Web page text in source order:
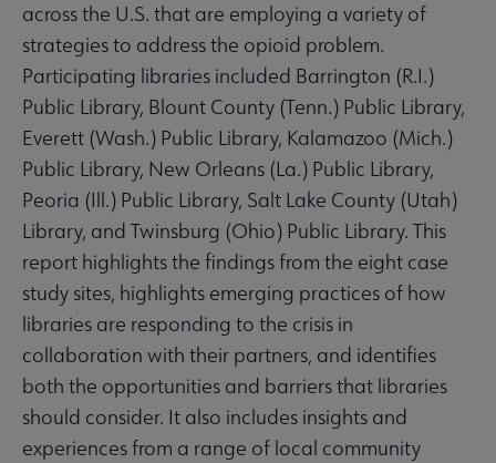
across the U.S. that are employing a variety of
strategies to address the opioid problem.
Participating libraries included Barrington (R.I.)
Public Library, Blount County (Tenn.) Public Library,
Everett (Wash.) Public Library, Kalamazoo (Mich.)
Public Library, New Orleans (La.) Public Library,
Peoria (Ill.) Public Library, Salt Lake County (Utah)
Library, and Twinsburg (Ohio) Public Library. This
report highlights the findings from the eight case
study sites, highlights emerging practices of how
libraries are responding to the crisis in
collaboration with their partners, and identifies
both the opportunities and barriers that libraries
should consider. It also includes insights and
experiences from a range of local community